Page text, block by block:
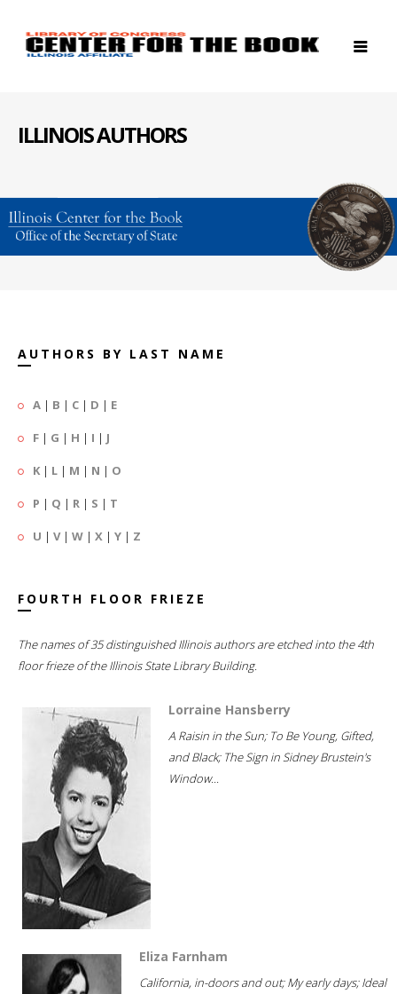
ILLINOIS AUTHORS
AUTHORS BY LAST NAME
A | B | C | D | E
F | G | H | I | J
K | L | M | N | O
P | Q | R | S | T
U | V| W | X | Y | Z
FOURTH FLOOR FRIEZE
The names of 35 distinguished Illinois authors are etched into the 4th
floor frieze of the Illinois State Library Building.
Lorraine Hansberry
A Raisin in the Sun; To Be Young, Gifted,
and Black; The Sign in Sidney Brustein's
Window...
Eliza Farnham
California, in-doors and out; My early days; Ideal